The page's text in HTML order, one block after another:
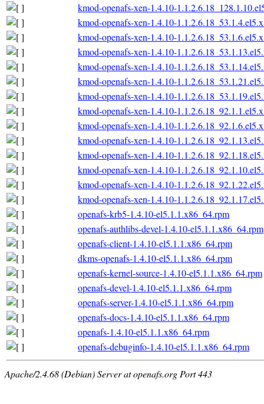
kmod-openafs-xen-1.4.10-
kmod-openafs-xen-1.4.10-
kmod-openafs-xen-1.4.10-
kmod-openafs-xen-1.4.10-
kmod-openafs-xen-1.4.10-
kmod-openafs-xen-1.4.10-
kmod-openafs-xen-1.4.10-
kmod-openafs-xen-1.4.10-
kmod-openafs-xen-1.4.10-
kmod-openafs-xen-1.4.10-
kmod-openafs-xen-1.4.10-
kmod-openafs-xen-1.4.10-
kmod-openafs-xen-1.4.10-
kmod-openafs-xen-1.4.10-
openafs-krb5-1.4.10-el5.1.1.x86_64.rpm
openafs-authlibs-devel-1.4.10-el5.1.1.x86_64.rpm
openafs-client-1.4.10-el5.1.1.x86_64.rpm
dkms-openafs-1.4.10-el5.1.1.x86_64.rpm
openafs-kernel-source-1.4.10-el5.1.1.x86_64.rpm
openafs-devel-1.4.10-el5.1.1.x86_64.rpm
openafs-server-1.4.10-el5.1.1.x86_64.rpm
openafs-docs-1.4.10-el5.1.1.x86_64.rpm
openafs-1.4.10-el5.1.1.x86_64.rpm
openafs-debuginfo-1.4.10-el5.1.1.x86_64.rpm
Apache/2.4.68 (Debian) Server at openafs.org Port 443